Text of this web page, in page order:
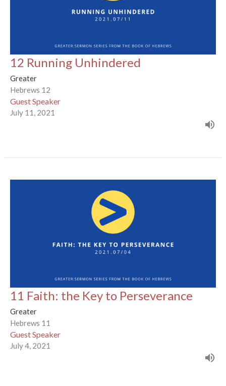
12 Running Unhindered
Greater
Hebrews 12
Guest Speaker
July 11, 2021
11 Faith: the Key to Perseverance
Greater
Hebrews 11
Guest Speaker
July 4, 2021